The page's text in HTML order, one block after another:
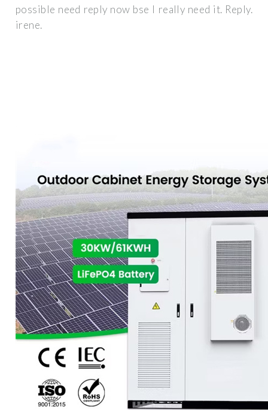
possible need reply now bse I really need it. Reply.
irene.